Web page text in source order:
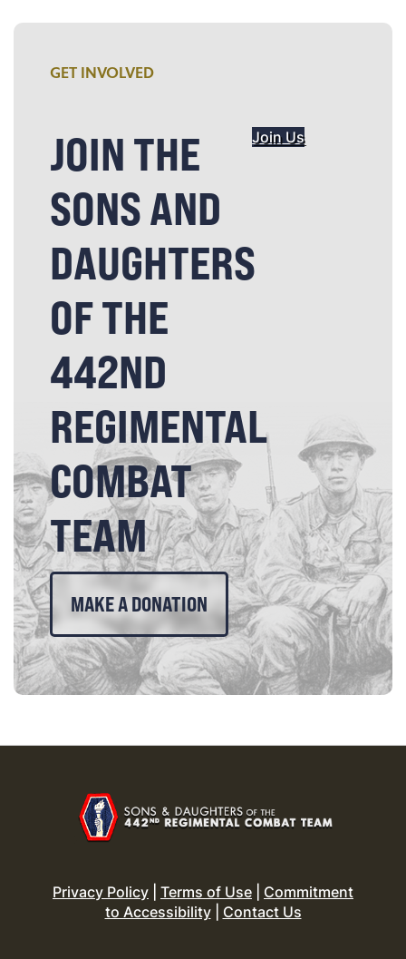
GET INVOLVED
JOIN THE
SONS AND
DAUGHTERS
OF THE
442ND
REGIMENTAL
COMBAT
TEAM
Join Us
MAKE A DONATION
Privacy Policy Terms of Use
Commitment
to Accessibility| Contact Us